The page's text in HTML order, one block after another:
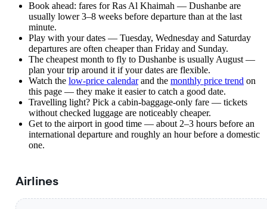
Book ahead: fares for Ras Al Khaimah — Dushanbe are
usually lower 3–8 weeks before departure than at the last
minute.
Play with your dates — Tuesday, Wednesday and Saturday
departures are often cheaper than Friday and Sunday.
The cheapest month to fly to Dushanbe is usually August —
plan your trip around it if your dates are flexible.
Watch the low-price calendarand the monthly price trend on
this page — they make it easier to catch a good date.
Travelling light? Pick a cabin-baggage-only fare — tickets
without checked luggage are noticeably cheaper.
Get to the airport in good time — about 2–3 hours before an
international departure and roughly an hour before a domestic
one.
Airlines